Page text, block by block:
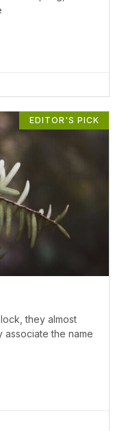
EDITOR'S PICK
they almost
associate the name